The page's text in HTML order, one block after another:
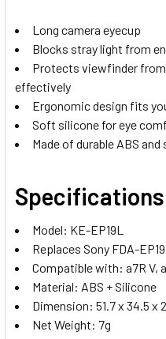
Long camera eyecup
Blocks stray light from
Protects viewfinder
effectively
Ergonomic design fits
Soft silicone for eye
Made of durable ABS
Specifications
Model: KE-EP19L
Replaces Sony FDA-
Compatible with: a7R V,
Material: ABS + Silicone
Dimension: 51.7 x 34.5 x
Net Weight: 7g